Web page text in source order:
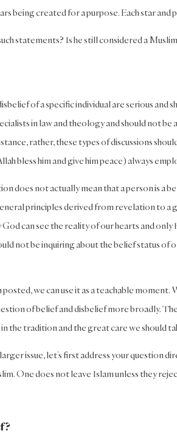
being created for a purpose. Each star and
statements? Is he still considered a
of a specific individual are serious and
in law and theology and should not
rather, these types of discussions
bless him and give him peace) always
does not actually mean that a person is a
principles derived from revelation to a
can see the reality of our hearts and
not be inquiring about the belief status
we can use it as a teachable
of belief and disbelief more broadly.
the tradition and the great care we should
issue, let’s first address your question
One does not leave Islam unless they